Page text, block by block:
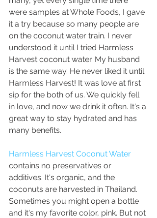
were samples at Whole Foods, I gave
it a try because so many people are
on the coconut water train. I never
understood it until I tried Harmless
Harvest coconut water. My husband
is the same way. He never liked it until
Harmless Harvest! It was love at first
sip for the both of us. We quickly fell
in love, and now we drink it often. It's a
great way to stay hydrated and has
many benefits.
Harmless Harvest Coconut Water
contains no preservatives or
additives. It's organic, and the
coconuts are harvested in Thailand.
Sometimes you might open a bottle
and it's my favorite color, pink. But not